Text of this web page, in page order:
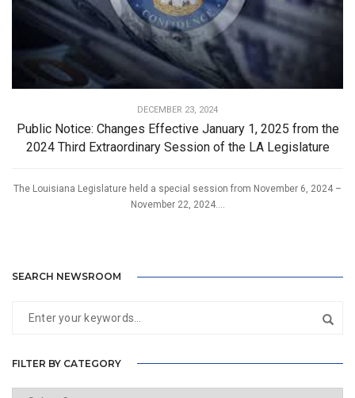
DECEMBER 23, 2024
Public Notice: Changes Effective January 1, 2025 from the
2024 Third Extraordinary Session of the LA Legislature
The Louisiana Legislature held a special session from November 6, 2024 –
November 22, 2024....
SEARCH NEWSROOM
FILTER BY CATEGORY